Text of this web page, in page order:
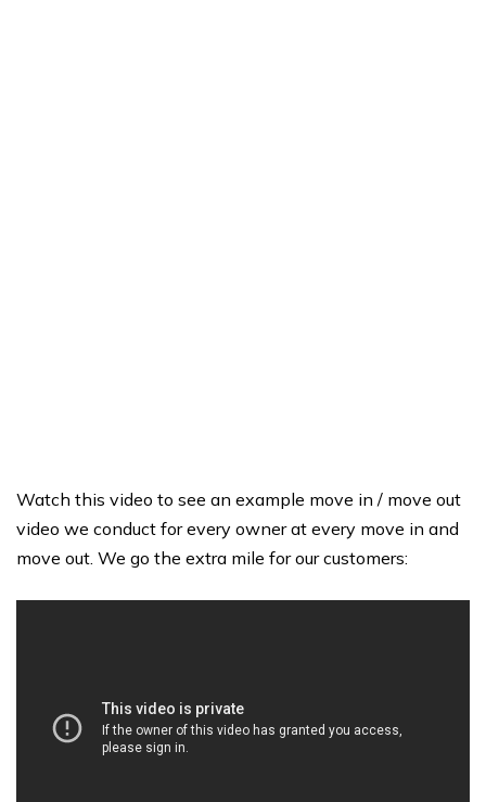
Watch this video to see an example move in / move out
video we conduct for every owner at every move in and
move out. We go the extra mile for our customers: